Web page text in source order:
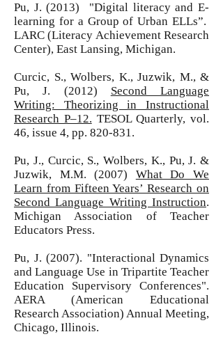
Pu, J. (2013) "Digital literacy and E-
learning for a Group of Urban ELLs”.
LARC (Literacy Achievement Research
Center), East Lansing, Michigan.
Curcic, S., Wolbers, K., Juzwik, M., &
Pu, J. (2012) Second Language
Writing: Theorizing in Instructional
Research P–12. TESOL Quarterly, vol.
46, issue 4, pp. 820-831.
Pu, J., Curcic, S., Wolbers, K., Pu, J. &
Juzwik, M.M. (2007) What Do We
Learn from Fifteen Years’ Research on
Second Language Writing Instruction.
Michigan Association of Teacher
Educators Press.
Pu, J. (2007). "Interactional Dynamics
and Language Use in Tripartite Teacher
Education Supervisory Conferences".
AERA (American Educational
Research Association) Annual Meeting,
Chicago, Illinois.